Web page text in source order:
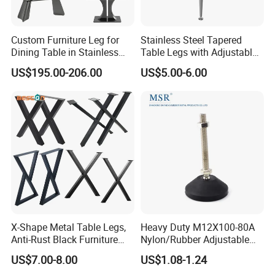
Process flow:
1. Material selection:
Metal legs are usually made of materials such
as stainless steel, aluminum alloy, iron alloy or cold-
resistance and plasticity, and are suitable for making
furniture legs.
Custom Furniture Leg for
Dining Table in Stainless
Steel Wholesale Modern
Metal Cast Iron Table Base
US$195.00-206.00
Stainless Steel Tapered
Table Legs with Adjustable
Feet
US$5.00-6.00
X-Shape Metal Table Legs,
Anti-Rust Black Furniture
Legs for Indoor Outdoor Use
US$7.00-8.00
Heavy Duty M12X100-80A
Nylon/Rubber Adjustable
Leveling Feet Swivel Base
Plate for T Slot Aluminium
US$1.08-1.24